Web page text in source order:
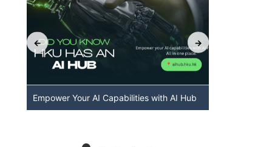
Empower Your AI Capabilities with AI Hub